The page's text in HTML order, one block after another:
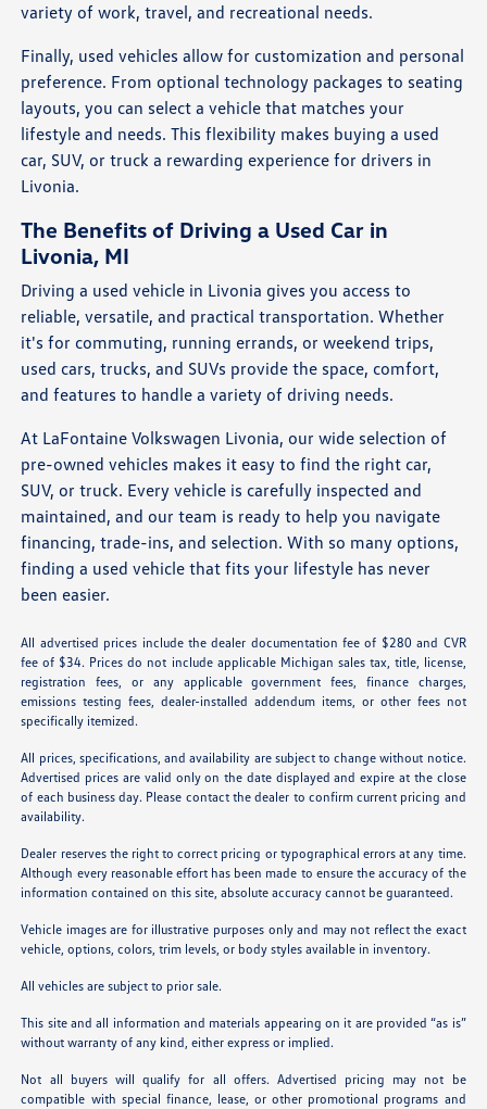
variety of work, travel, and recreational needs.
Finally, used vehicles allow for customization and personal
preference. From optional technology packages to seating
layouts, you can select a vehicle that matches your
lifestyle and needs. This flexibility makes buying a used
car, SUV, or truck a rewarding experience for drivers in
Livonia.
The Benefits of Driving a Used Car in
Livonia, MI
Driving a used vehicle in Livonia gives you access to
reliable, versatile, and practical transportation. Whether
it's for commuting, running errands, or weekend trips,
used cars, trucks, and SUVs provide the space, comfort,
and features to handle a variety of driving needs.
At LaFontaine Volkswagen Livonia, our wide selection of
pre-owned vehicles makes it easy to find the right car,
SUV, or truck. Every vehicle is carefully inspected and
maintained, and our team is ready to help you navigate
financing, trade-ins, and selection. With so many options,
finding a used vehicle that fits your lifestyle has never
been easier.
All advertised prices include the dealer documentation fee of $280 and CVR
fee of $34. Prices do not include applicable Michigan sales tax, title, license,
registration fees, or any applicable government fees, finance charges,
emissions testing fees, dealer-installed addendum items, or other fees not
specifically itemized.
All prices, specifications, and availability are subject to change without notice.
Advertised prices are valid only on the date displayed and expire at the close
of each business day. Please contact the dealer to confirm current pricing and
availability.
Dealer reserves the right to correct pricing or typographical errors at any time.
Although every reasonable effort has been made to ensure the accuracy of the
information contained on this site, absolute accuracy cannot be guaranteed.
Vehicle images are for illustrative purposes only and may not reflect the exact
vehicle, options, colors, trim levels, or body styles available in inventory.
All vehicles are subject to prior sale.
This site and all information and materials appearing on it are provided “as is”
without warranty of any kind, either express or implied.
Not all buyers will qualify for all offers. Advertised pricing may not be
compatible with special finance, lease, or other promotional programs and